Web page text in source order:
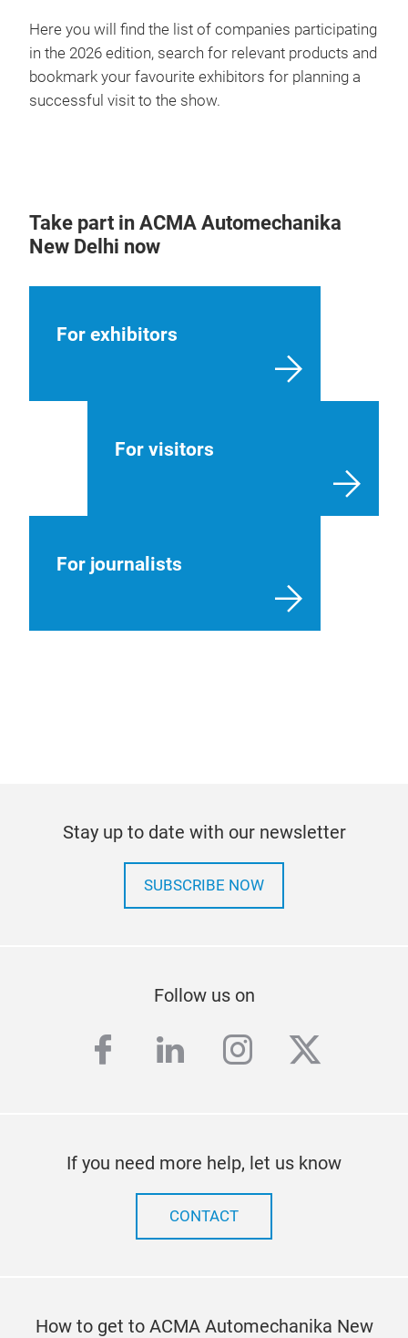
Here you will find the list of companies participating
in the 2026 edition, search for relevant products and
bookmark your favourite exhibitors for planning a
successful visit to the show.
Take part in ACMA Automechanika
New Delhi now
For exhibitors
For visitors
For journalists
Stay up to date with our newsletter
SUBSCRIBE NOW
Follow us on
facebook
linkedininstagram
twitter
If you need more help, let us know
CONTACT
How to get to ACMA Automechanika New